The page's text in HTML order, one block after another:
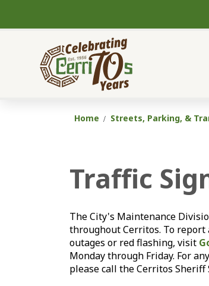
Home Streets, Parking, &
Traffic
The City's Maintenance
throughout Cerritos. To
outages or red flashing, visit
Monday through Friday. For
please call the Cerritos